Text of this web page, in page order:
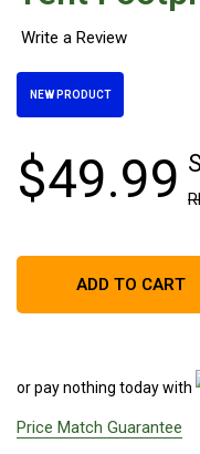
Beach Tents
Cots & Stretcher
Oztent
Ensuite Tents
Shower Tents
Pop Up
Blackwolf Turbo Tents
Turbo Lite Tents
4 Person
NEW PRODUCT
$49.99
ADD TO CART
or pay nothing today with
Price Match Guarantee